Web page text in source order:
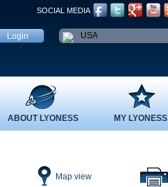
SOCIAL MEDIA
USA
ABOUT LYONESS MY LYONESS
Map view